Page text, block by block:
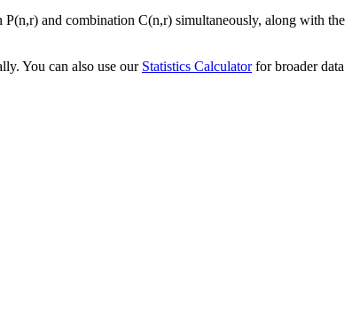
and combination C(n,r) simultaneously, along with the
You can also use our Statistics Calculatorfor broader data